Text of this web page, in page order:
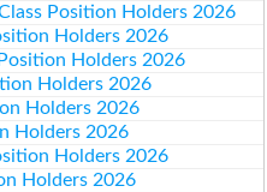
Position Holders 2026
Holders 2026
Holders 2026
Holders 2026
Holders 2026
Holders 2026
Holders 2026
Holders 2026